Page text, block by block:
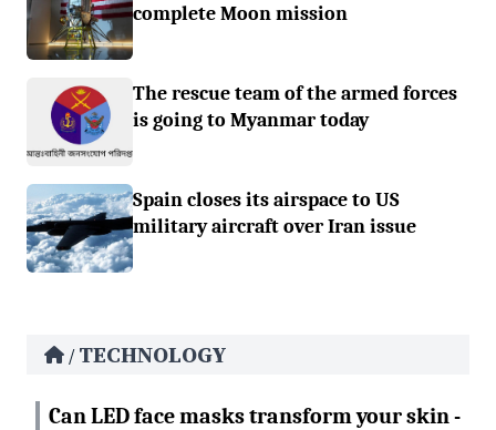
complete Moon mission
The rescue team of the armed forces
is going to Myanmar today
Spain closes its airspace to US
military aircraft over Iran issue
/ TECHNOLOGY
Can LED face masks transform your skin -